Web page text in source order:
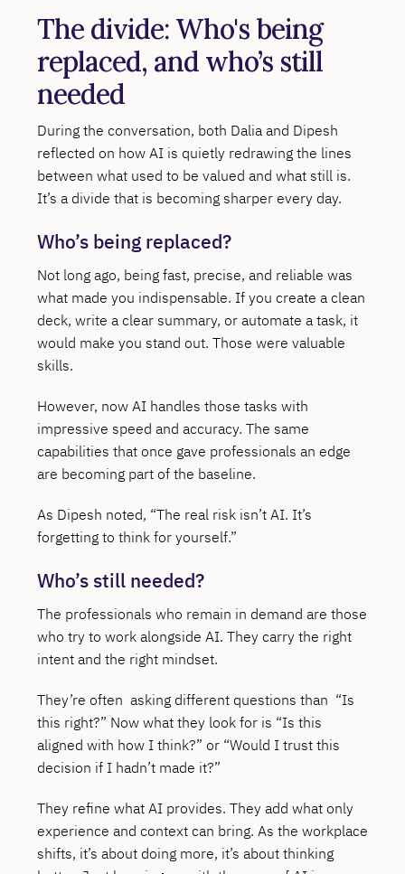
The divide: Who's being
replaced, and who’s still
needed
During the conversation, both Dalia and Dipesh
reflected on how AI is quietly redrawing the lines
between what used to be valued and what still is.
It’s a divide that is becoming sharper every day.
Who’s being replaced?
Not long ago, being fast, precise, and reliable was
what made you indispensable. If you create a clean
deck, write a clear summary, or automate a task, it
would make you stand out. Those were valuable
skills.
However, now AI handles those tasks with
impressive speed and accuracy. The same
capabilities that once gave professionals an edge
are becoming part of the baseline.
As Dipesh noted, “The real risk isn’t AI. It’s
forgetting to think for yourself.”
Who’s still needed?
The professionals who remain in demand are those
who try to work alongside AI. They carry the right
intent and the right mindset.
They’re often asking different questions than “Is
this right?” Now what they look for is “Is this
aligned with how I think?” or “Would I trust this
decision if I hadn’t made it?”
They refine what AI provides. They add what only
experience and context can bring. As the workplace
shifts, it’s about doing more, it’s about thinking